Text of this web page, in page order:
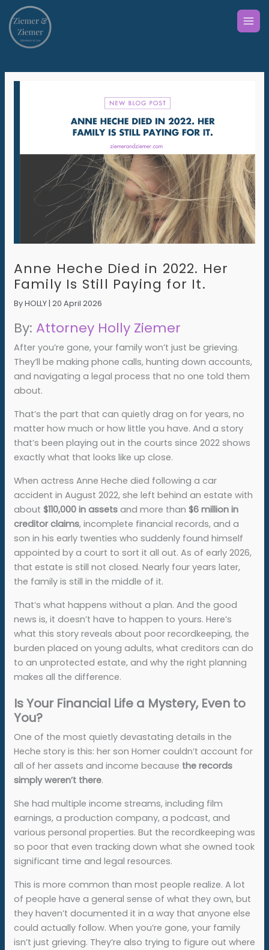
content
Anne Heche Died in 2022. Her
Family Is Still Paying for It.
ByHOLLY 20 April 2026
By: Attorney Holly Ziemer
After you’re gone, your family won’t just be grieving.
They’ll be making phone calls, hunting down accounts,
and navigating a legal process that no one told them
about.
That’s the part that can quietly drag on for years, no
matter how much or how little you have. And a story
that’s been playing out in the courts since 2022 shows
exactly what that looks like up close.
When actress Anne Heche died following a car
accident in August 2022, she left behind an estate with
about $110,000 in assetsand more than $6 million in
creditor claims, incomplete financial records, and a
son in his early twenties who suddenly found himself
appointed by a court to sort it all out. As of early 2026,
that estate is still not closed. Nearly four years later,
the family is still in the middle of it.
That’s what happens without a plan. And the good
news is, it doesn’t have to happen to yours. Here’s
what this story reveals about poor recordkeeping, the
burden placed on young adults, what creditors can do
to an unprotected estate, and why the right planning
makes all the difference.
Is Your Financial Life a Mystery, Even to
You?
One of the most quietly devastating details in the
Heche story is this: her son Homer couldn’t account for
all of her assets and income because the records
simply weren’t there.
She had multiple income streams, including film
earnings, a production company, a podcast, and
various personal properties. But the recordkeeping was
so poor that even tracking down what she owned took
significant time and legal resources.
This is more common than most people realize. A lot
of people have a general sense of what they own, but
they haven’t documented it in a way that anyone else
could actually follow. When you’re gone, your family
isn’t just grieving. They’re also trying to figure out where